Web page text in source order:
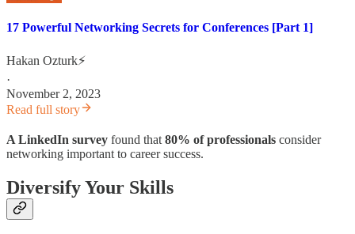
17 Powerful Networking Secrets for Conferences [Part 1]
Hakan Ozturk⚡
·
November 2, 2023
Read full story
A LinkedIn survey found that 80% of professionals consider
networking important to career success.
Diversify Your Skills